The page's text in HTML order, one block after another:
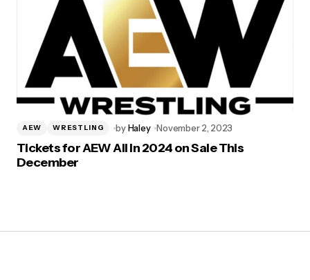
AEW WRESTLING byHaley November 2, 2023
Tickets for AEW All In 2024 on Sale This
December